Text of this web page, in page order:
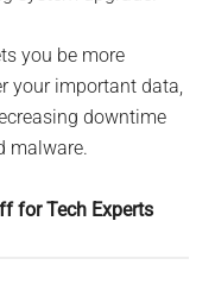
you be more
your important data,
downtime
malware.
for Tech Experts